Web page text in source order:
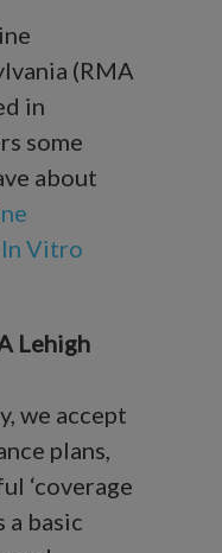
(RMA
in
some
about
In Vitro
Lehigh
we accept
plans,
‘coverage
a basic